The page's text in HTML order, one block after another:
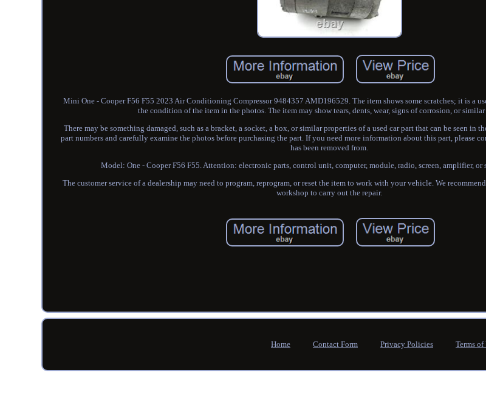
Mini One - Cooper F56 F55 2023 Air Conditioning Compressor 9484357 AMD196529. The item shows some scratches; it is a
the condition of the item in the photos. The item may show tears, dents, wear, signs of corrosion, or
There may be something damaged, such as a bracket, a socket, a box, or similar properties of a used car part that can be seen in
part numbers and carefully examine the photos before purchasing the part. If you need more information about this part, please
has been removed from.
Model: One - Cooper F56 F55. Attention: electronic parts, control unit, computer, module, radio, screen, amplifier,
The customer service of a dealership may need to program, reprogram, or reset the item to work with your vehicle. We
workshop to carry out the repair.
Home Contact Form Privacy Policies Terms of